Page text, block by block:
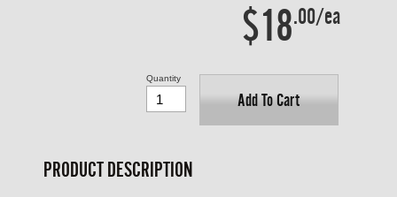
$18.00/ea
Add To Cart
Quantity
PRODUCT DESCRIPTION